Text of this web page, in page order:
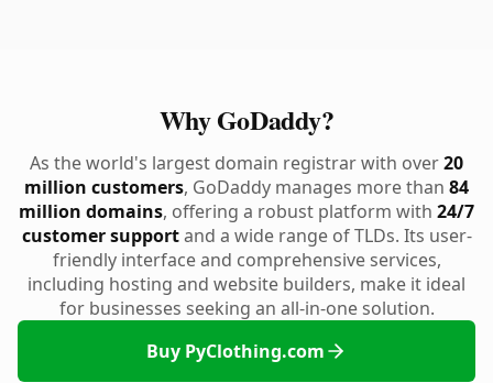
Why GoDaddy?
As the world's largest domain registrar with over20
million customers, GoDaddy manages more than 84
million domains, offering a robust platform with 24/7
customer supportand a wide range of TLDs. Its user-
friendly interface and comprehensive services,
including hosting and website builders, make it ideal
for businesses seeking an all-in-one solution.
Buy PyClothing.com